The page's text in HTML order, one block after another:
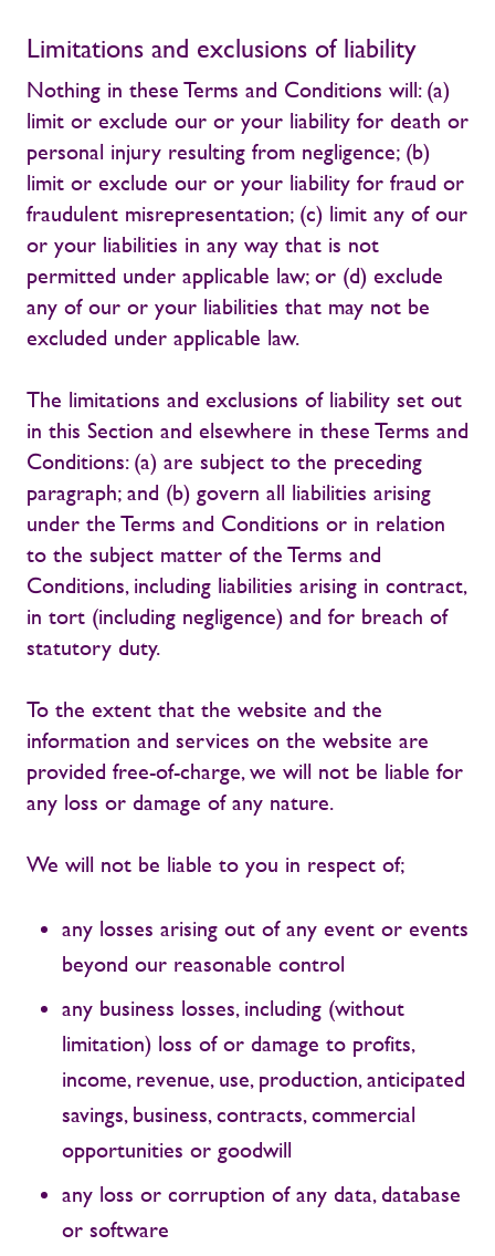
Limitations and exclusions of liability
Nothing in these Terms and Conditions will: (a)
limit or exclude our or your liability for death or
personal injury resulting from negligence; (b)
limit or exclude our or your liability for fraud or
fraudulent misrepresentation; (c) limit any of our
or your liabilities in any way that is not
permitted under applicable law; or (d) exclude
any of our or your liabilities that may not be
excluded under applicable law.
The limitations and exclusions of liability set out
in this Section and elsewhere in these Terms and
Conditions: (a) are subject to the preceding
paragraph; and (b) govern all liabilities arising
under the Terms and Conditions or in relation
to the subject matter of the Terms and
Conditions, including liabilities arising in contract,
in tort (including negligence) and for breach of
statutory duty.
To the extent that the website and the
information and services on the website are
provided free-of-charge, we will not be liable for
any loss or damage of any nature.
We will not be liable to you in respect of;
any losses arising out of any event or events
beyond our reasonable control
any business losses, including (without
limitation) loss of or damage to profits,
income, revenue, use, production, anticipated
savings, business, contracts, commercial
opportunities or goodwill
any loss or corruption of any data, database
or software